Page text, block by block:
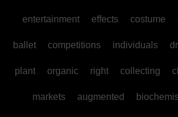
entertainment effects costume
ballet competitions individuals
plant organic right collecting
markets augmented